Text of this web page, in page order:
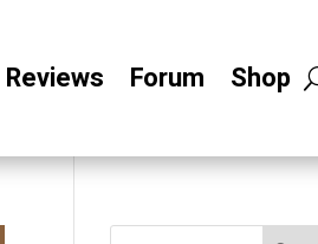
Forum Shop